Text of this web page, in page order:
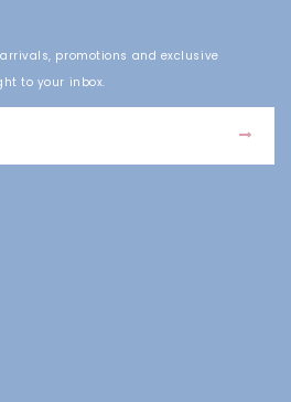
promotions and exclusive
to your inbox.